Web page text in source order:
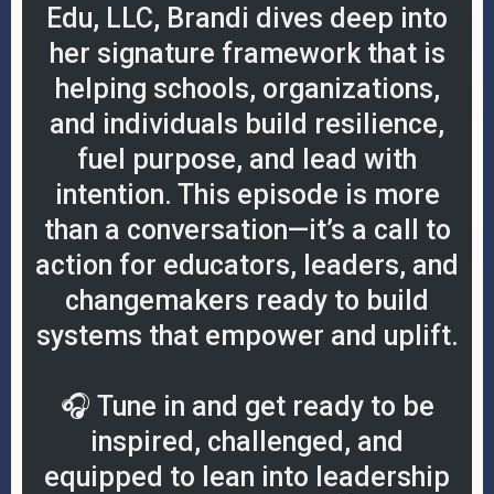
Edu, LLC, Brandi dives deep into
her signature framework that is
helping schools, organizations,
and individuals build resilience,
fuel purpose, and lead with
intention. This episode is more
than a conversation—it’s a call to
action for educators, leaders, and
changemakers ready to build
systems that empower and uplift.
🎧 Tune in and get ready to be
inspired, challenged, and
equipped to lean into leadership